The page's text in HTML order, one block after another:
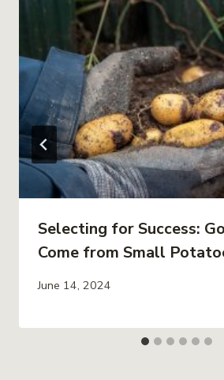
Selecting for Success:
Come from Small
June 14, 2024